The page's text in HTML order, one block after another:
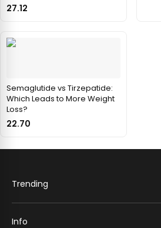
27.12
Semaglutide vs Tirzepatide:
Which Leads to More Weight
Loss?
22.70
Trending
Info